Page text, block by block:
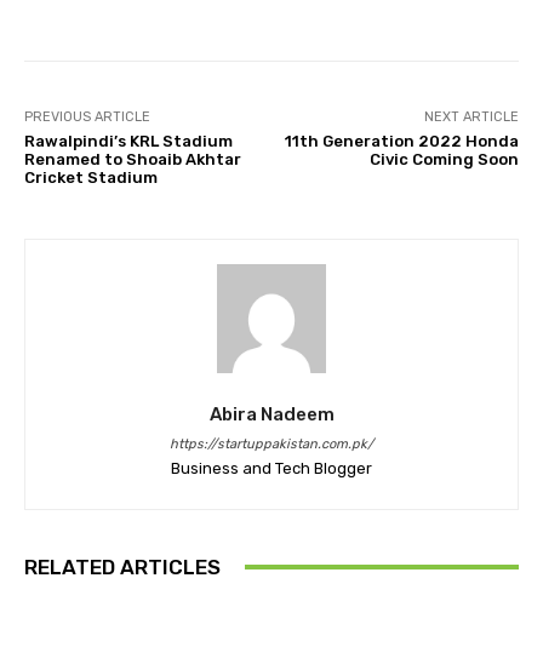
PREVIOUS ARTICLE
Rawalpindi’s KRL Stadium
Renamed to Shoaib Akhtar
Cricket Stadium
NEXT ARTICLE
11th Generation 2022 Honda
Civic Coming Soon
Abira Nadeem
https://startuppakistan.com.pk/
Business and Tech Blogger
RELATED ARTICLES